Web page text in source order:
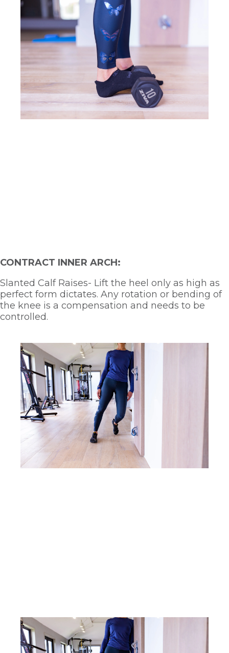
CONTRACT INNER ARCH:
Slanted Calf Raises- Lift the heel only as high as
perfect form dictates. Any rotation or bending of
the knee is a compensation and needs to be
controlled.